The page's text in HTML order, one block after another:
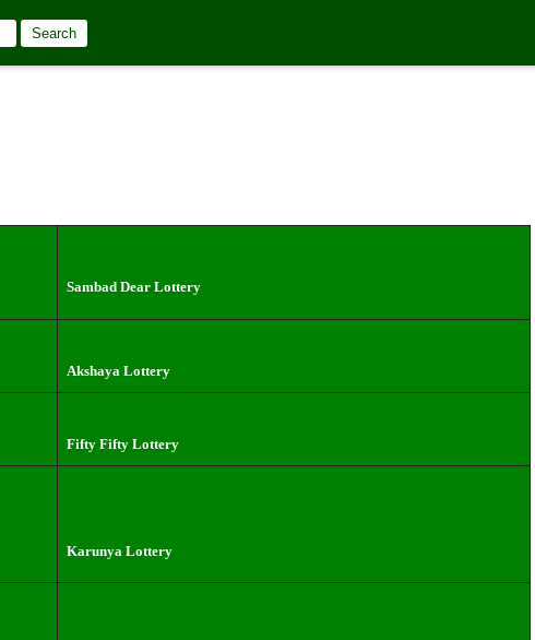
Search
Sambad Dear Lottery
Akshaya Lottery
Fifty Fifty Lottery
Karunya Lottery